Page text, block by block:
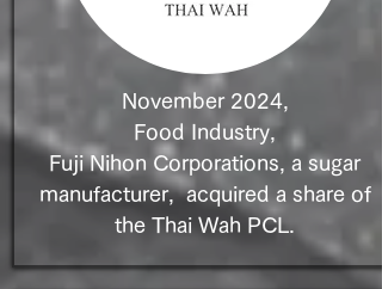
November 2024,
Food Industry,
Fuji Nihon Corporations, a sugar
manufacturer, acquired a share of
the Thai Wah PCL.